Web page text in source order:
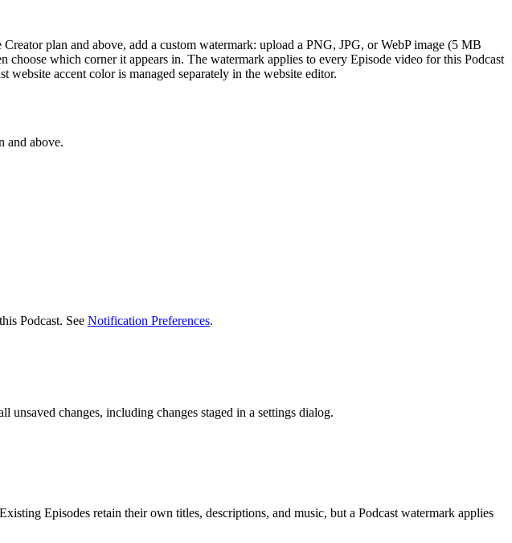
plan and above, add a custom watermark: upload a PNG, JPG, or WebP image (5 MB
choose which corner it appears in. The watermark applies to every Episode video for this Podcast
accent color is managed separately in the website editor.
and above.
Podcast. See Notification Preferences.
unsaved changes, including changes staged in a settings dialog.
Episodes retain their own titles, descriptions, and music, but a Podcast watermark applies